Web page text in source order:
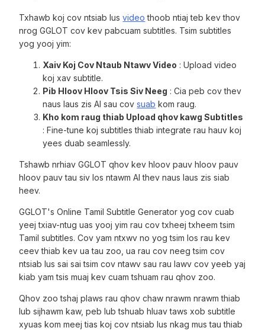
Txhawb koj cov ntsiab lusvideo thoob ntiaj teb kev thov
nrog GGLOT cov kev pabcuam subtitles. Tsim subtitles
yog yooj yim:
Xaiv Koj Cov Ntaub Ntawv Video : Upload video
koj xav subtitle.
Pib Hloov Hloov Tsis Siv Neeg : Cia peb cov thev
naus laus zis AI sau covsuab kom raug.
Kho kom raug thiab Upload qhov kawg Subtitles
: Fine-tune koj subtitles thiab integrate rau hauv koj
yees duab seamlessly.
Tshawb nrhiav GGLOT qhov kev hloov pauv hloov pauv
hloov pauv tau siv los ntawm AI thev naus laus zis siab
heev.
GGLOT's Online Tamil Subtitle Generator yog cov cuab
yeej txiav-ntug uas yooj yim rau cov txheej txheem tsim
Tamil subtitles. Cov yam ntxwv no yog tsim los rau kev
ceev thiab kev ua tau zoo, ua rau cov neeg tsim cov
ntsiab lus sai sai tsim cov ntawv sau rau lawv cov yeeb yaj
kiab yam tsis muaj kev cuam tshuam rau qhov zoo.
Qhov zoo tshaj plaws rau qhov chaw nrawm nrawm thiab
lub sijhawm kaw, peb lub tshuab hluav taws xob subtitle
xyuas kom meej tias koj cov ntsiab lus nkag mus tau thiab